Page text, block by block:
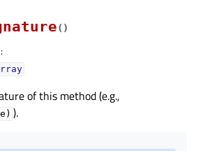
( )
:
of this method (e.g.,
).